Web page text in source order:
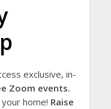
exclusive, in-
Zoom events.
home! Raise